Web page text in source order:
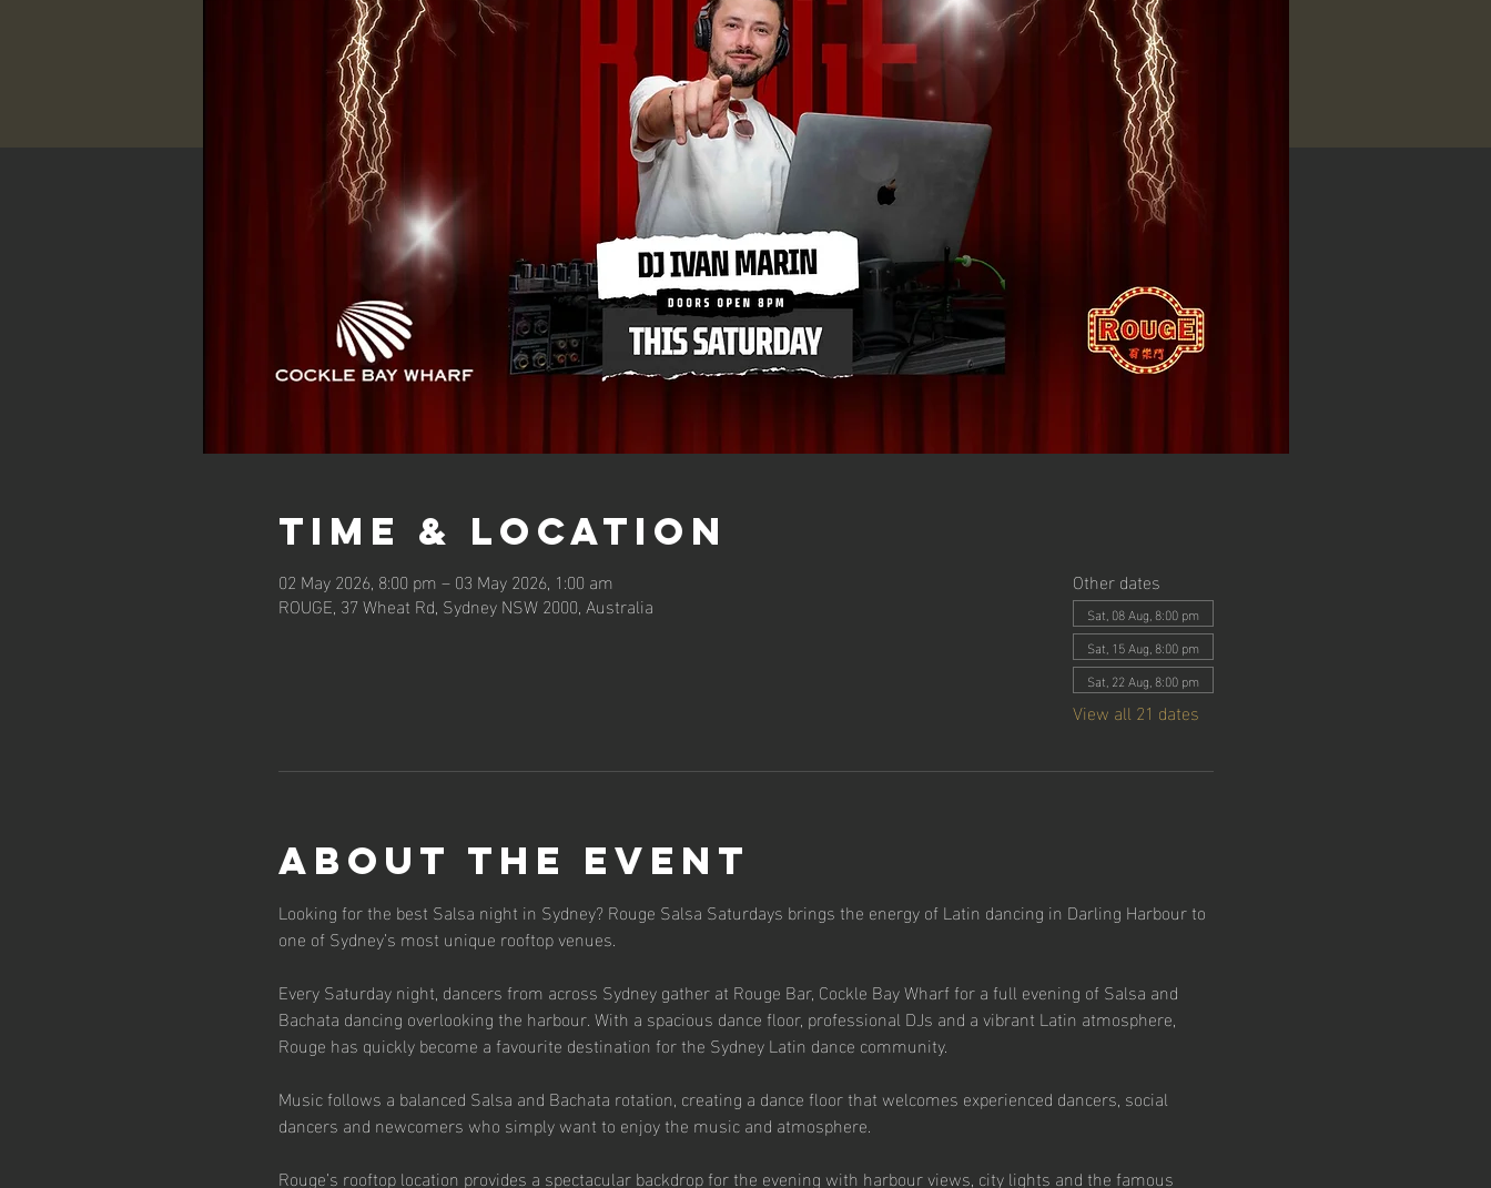
Time & Location
02 May 2026, 8:00 pm – 03 May 2026, 1:00 am
ROUGE, 37 Wheat Rd, Sydney NSW 2000, Australia
Other dates
Sat, 08 Aug, 8:00 pm
Sat, 15 Aug, 8:00 pm
Sat, 22 Aug, 8:00 pm
View all 21 dates
About the event
Looking for the best Salsa night in Sydney? Rouge Salsa Saturdays brings the energy of Latin dancing in Darling Harbour to
one of Sydney’s most unique rooftop venues.
Every Saturday night, dancers from across Sydney gather at Rouge Bar, Cockle Bay Wharf for a full evening of Salsa and
Bachata dancing overlooking the harbour. With a spacious dance floor, professional DJs and a vibrant Latin atmosphere,
Rouge has quickly become a favourite destination for the Sydney Latin dance community.
Music follows a balanced Salsa and Bachata rotation, creating a dance floor that welcomes experienced dancers, social
dancers and newcomers who simply want to enjoy the music and atmosphere.
Rouge’s rooftop location provides a spectacular backdrop for the evening with harbour views, city lights and the famous